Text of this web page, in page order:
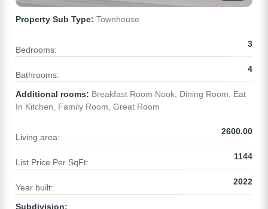
Property Sub Type: Townhouse
Bedrooms:
3
Bathrooms:
4
Additional rooms: Breakfast Room Nook, Dining Room, Eat
In Kitchen, Family Room, Great Room
Living area:
2600.00
List Price Per SqFt:
1144
Year built:
2022
Subdivision: